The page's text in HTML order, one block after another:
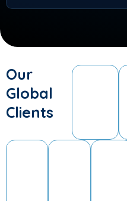
Our
Global
Clients